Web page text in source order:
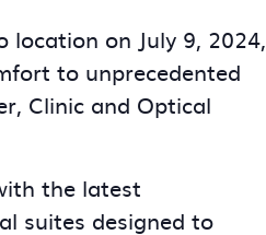
location on July 9, 2024,
to unprecedented
Clinic and Optical
the latest
suites designed to